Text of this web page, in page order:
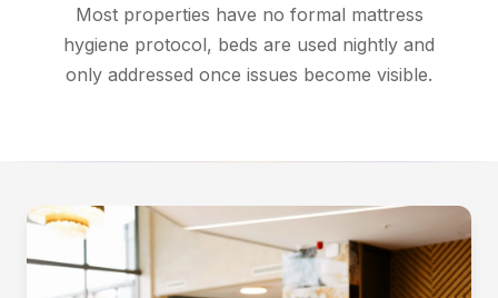
Most properties have no formal mattress
hygiene protocol, beds are used nightly and
only addressed once issues become visible.